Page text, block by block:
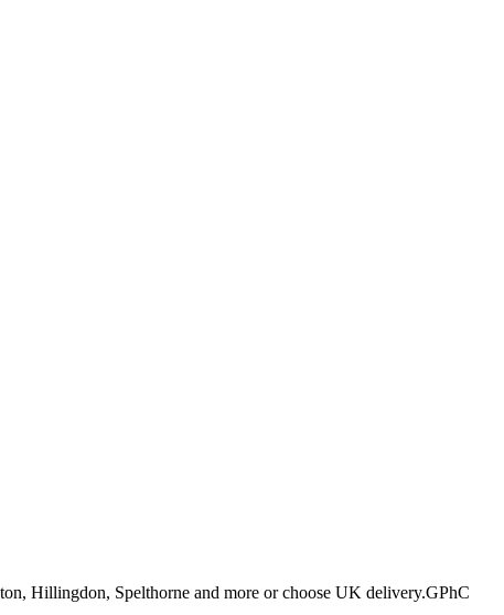
Hillingdon, Spelthorne and more or choose UK delivery.GPhC